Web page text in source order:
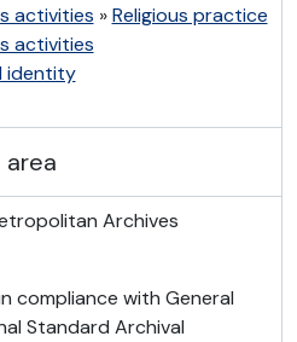
activities »Religious practice
activities
identity
Archives
compliance with General
Standard Archival